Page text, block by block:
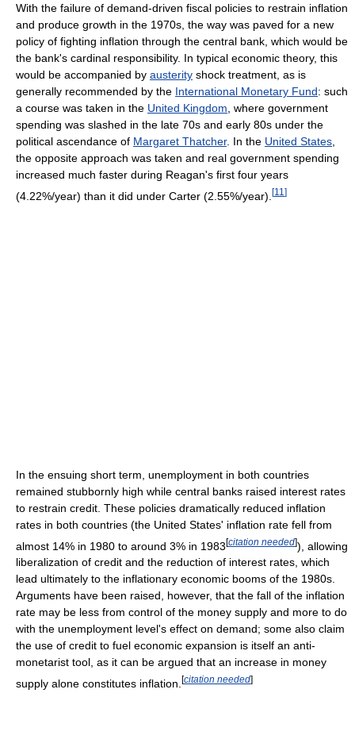
With the failure of demand-driven fiscal policies to restrain inflation
and produce growth in the 1970s, the way was paved for a new
policy of fighting inflation through the central bank, which would be
the bank's cardinal responsibility. In typical economic theory, this
would be accompanied by austerity shock treatment, as is
generally recommended by the International Monetary Fund: such
a course was taken in the United Kingdom , where government
spending was slashed in the late 70s and early 80s under the
political ascendance of Margaret Thatcher. In the United States
the opposite approach was taken and real government spending
increased much faster during Reagan's first four years
(4.22%/year) than it did under Carter (2.55%/year). [11 ]
In the ensuing short term, unemployment in both countries
remained stubbornly high while central banks raised interest rates
to restrain credit. These policies dramatically reduced inflation
rates in both countries (the United States' inflation rate fell from
almost 14% in 1980 to around 3% in 1983[citation needed]), allowing
liberalization of credit and the reduction of interest rates, which
lead ultimately to the inflationary economic booms of the 1980s.
Arguments have been raised, however, that the fall of the inflation
rate may be less from control of the money supply and more to do
with the unemployment level's effect on demand; some also claim
the use of credit to fuel economic expansion is itself an anti-
monetarist tool, as it can be argued that an increase in money
supply alone constitutes inflation. [citation needed]